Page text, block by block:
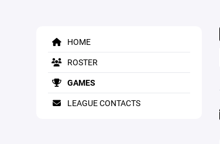
HOME
ROSTER
GAMES
LEAGUE CONTACTS